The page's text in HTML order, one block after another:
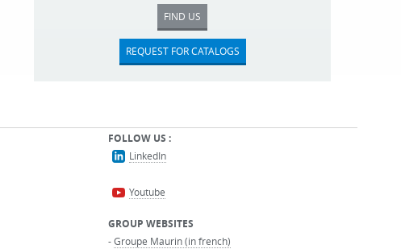
FIND US
REQUEST FOR CATALOGS
FOLLOW US :
LinkedIn
Youtube
GROUP WEBSITES
-Groupe Maurin (in french)